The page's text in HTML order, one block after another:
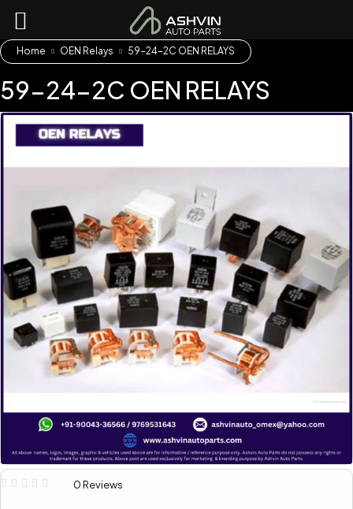
Home OEN Relays 59-24-2C OEN RELAYS
59-24-2C OEN RELAYS
0 Reviews